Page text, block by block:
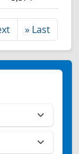
» Last